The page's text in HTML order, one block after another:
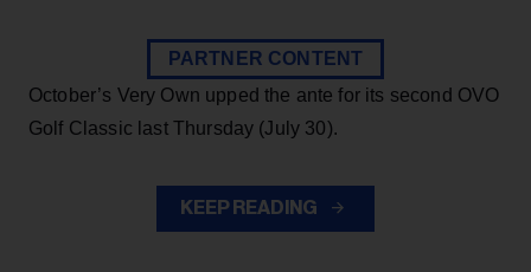
PARTNER CONTENT
October’s Very Own upped the ante for its second OVO
Golf Classic last Thursday (July 30).
KEEP READING